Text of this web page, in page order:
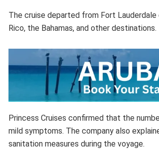
The cruise departed from Fort
Rico, the Bahamas, and other destinations.
Princess Cruises confirmed that the
mild symptoms. The company also
sanitation measures during the voyage.